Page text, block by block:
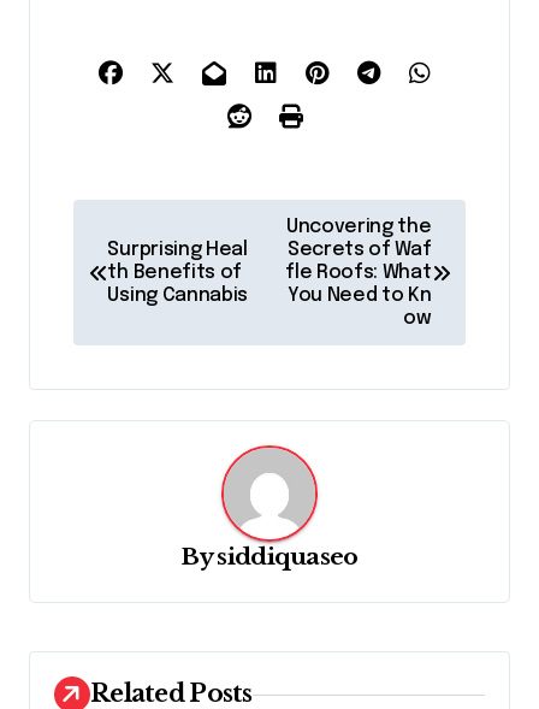
t
a
t
i
o
Surprising Heal
th Benefits of
Using Cannabis
Uncovering the
Secrets of Waf
fle Roofs: What
You Need to Kn
ow
Bysiddiquaseo
Related Posts